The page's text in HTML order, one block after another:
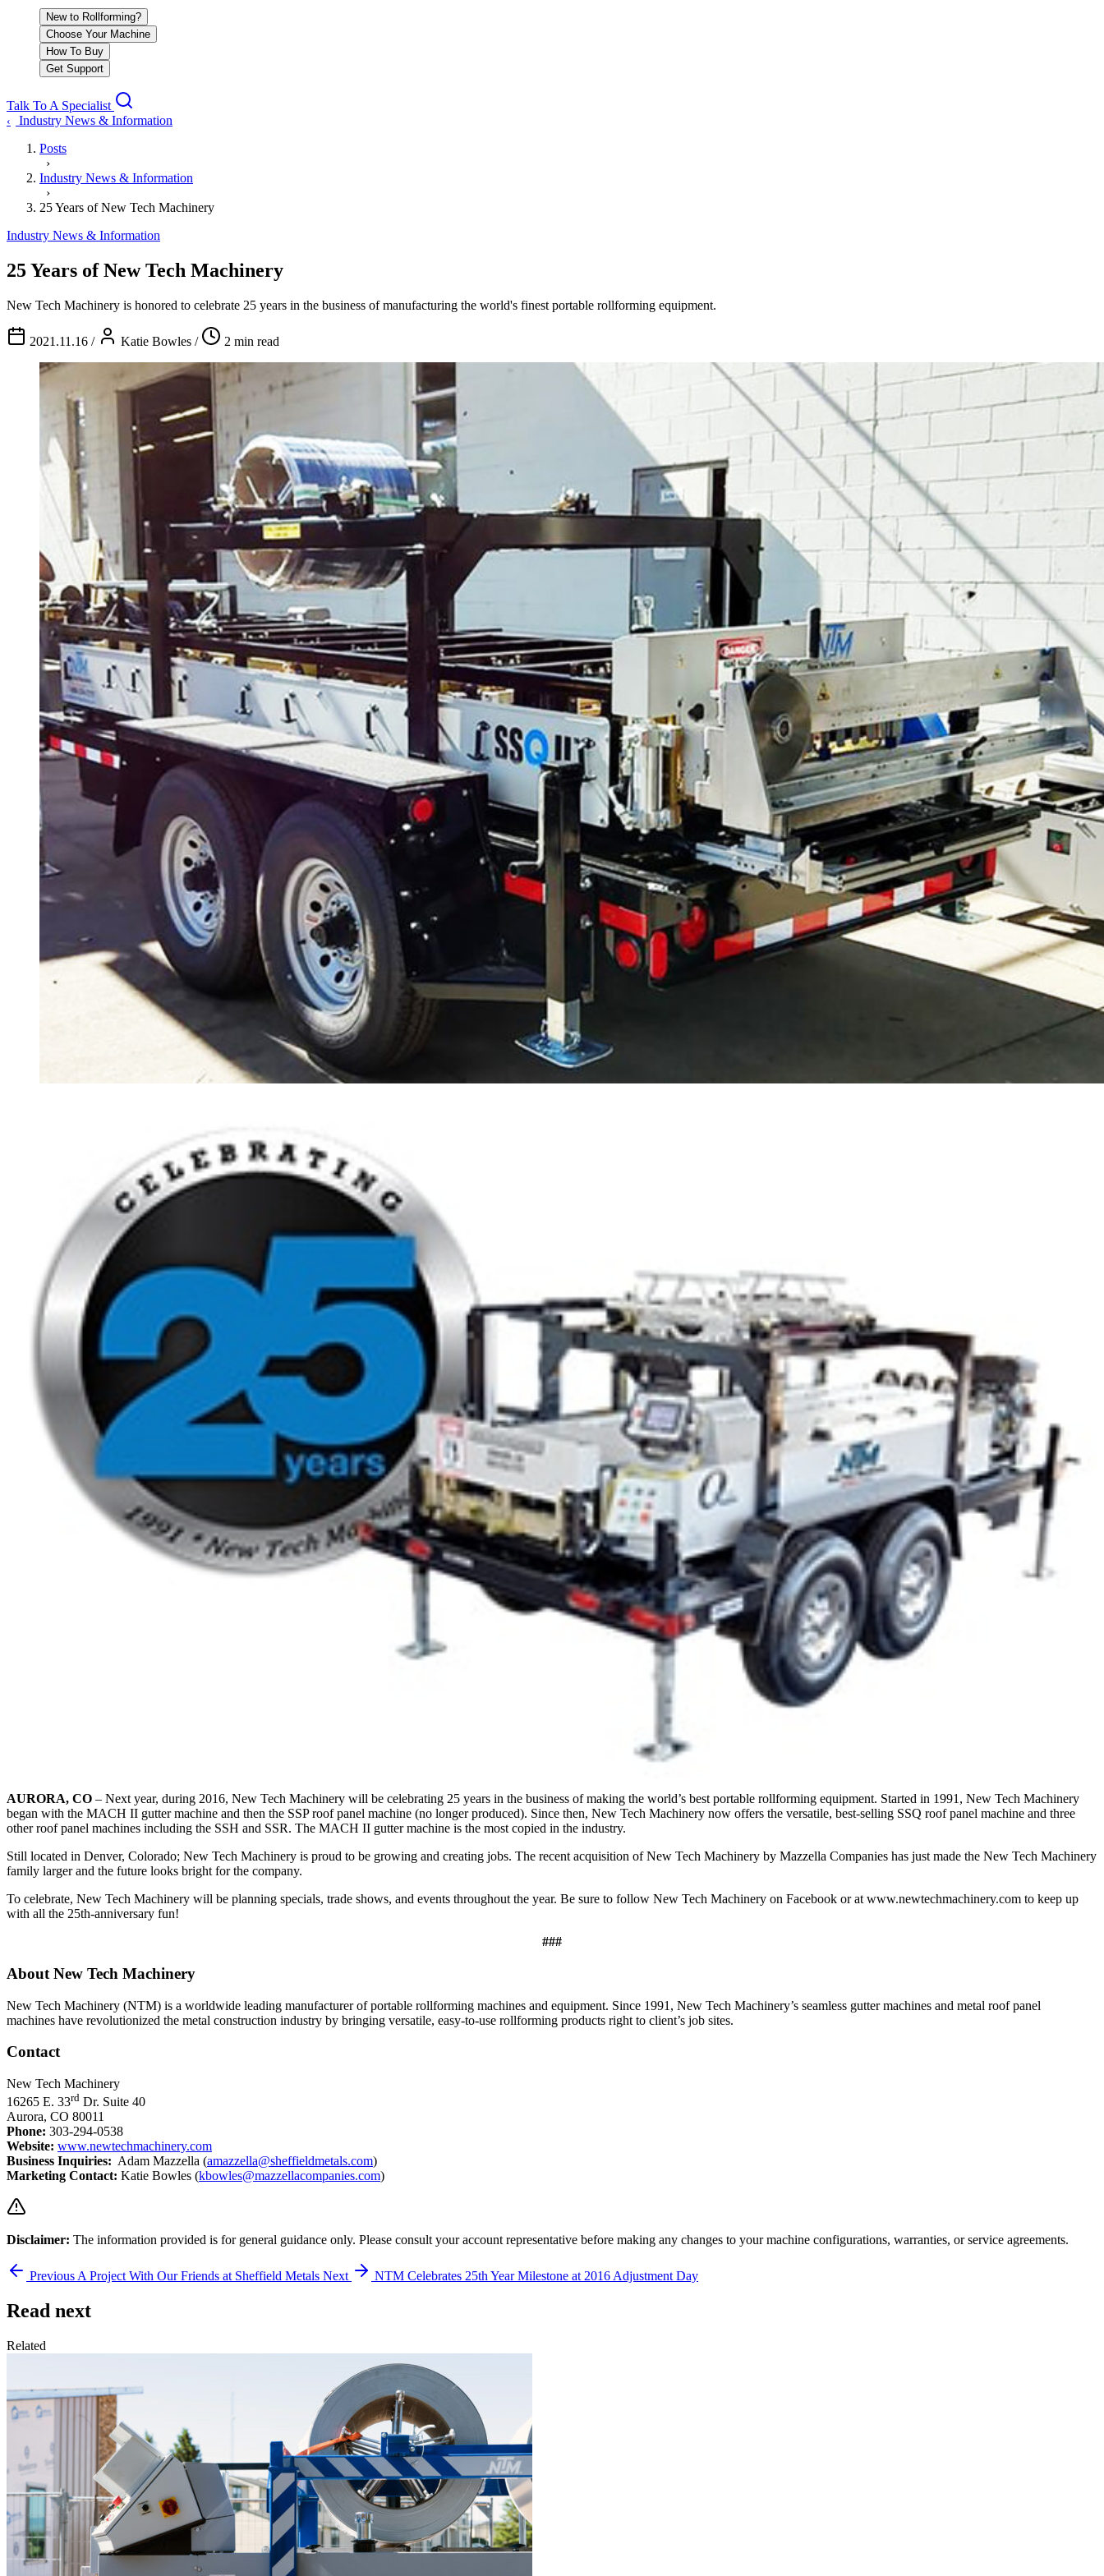
New to Rollforming?
Choose Your Machine
How To Buy
Get Support
Talk To A Specialist
‹
Industry News & Information
Posts
›
Industry News & Information
›
25 Years of New Tech Machinery
Industry News & Information
25 Years of New Tech Machinery
New Tech Machinery is honored to celebrate 25 years in the business of manufacturing the world's finest portable rollforming equipment.
2021.11.16 / Katie Bowles / 2 min read
AURORA, CO – Next year, during 2016, New Tech Machinery will be celebrating 25 years in the business of making the world’s best portable rollforming equipment. Started in 1991, New Tech Machinery
began with the MACH II gutter machine and then the SSP roof panel machine (no longer produced). Since then, New Tech Machinery now offers the versatile, best-selling SSQ roof panel machine and three
other roof panel machines including the SSH and SSR. The MACH II gutter machine is the most copied in the industry.
Still located in Denver, Colorado; New Tech Machinery is proud to be growing and creating jobs. The recent acquisition of New Tech Machinery by Mazzella Companies has just made the New Tech Machinery
family larger and the future looks bright for the company.
To celebrate, New Tech Machinery will be planning specials, trade shows, and events throughout the year. Be sure to follow New Tech Machinery on Facebook or at www.newtechmachinery.com to keep up
with all the 25th-anniversary fun!
###
About New Tech Machinery
New Tech Machinery (NTM) is a worldwide leading manufacturer of portable rollforming machines and equipment. Since 1991, New Tech Machinery’s seamless gutter machines and metal roof panel
machines have revolutionized the metal construction industry by bringing versatile, easy-to-use rollforming products right to client’s job sites.
Contact
New Tech Machinery
16265 E. 33rd Dr. Suite 40
Aurora, CO 80011
Phone: 303-294-0538
Website: www.newtechmachinery.com
Business Inquiries: Adam Mazzella (amazzella@sheffieldmetals.com)
Marketing Contact: Katie Bowles (kbowles@mazzellacompanies.com)
Disclaimer: The information provided is for general guidance only. Please consult your account representative before making any changes to your machine configurations, warranties, or service agreements.
PreviousA Project With Our Friends at Sheffield Metals Next NTM Celebrates 25th Year Milestone at 2016 Adjustment Day
Read next
Related